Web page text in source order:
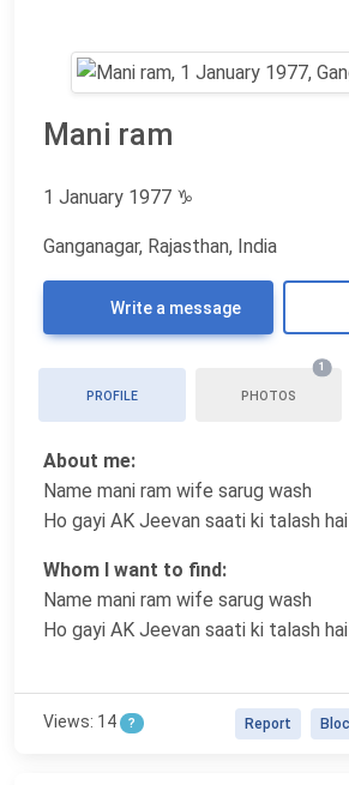
Mani ram
1 January 1977 ♑
Ganganagar, Rajasthan, India
Write a message
PROFILE PHOTOS
1
About me:
Name mani ram wife sarug wash
Ho gayi AK Jeevan saati ki talash hai
Whom I want to find:
Name mani ram wife sarug wash
Ho gayi AK Jeevan saati ki talash hai
Views: 14 ? Report